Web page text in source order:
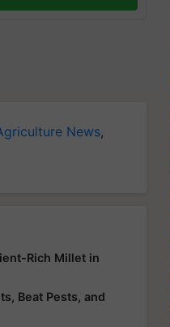
News,
Rich Millet in
Beat Pests, and